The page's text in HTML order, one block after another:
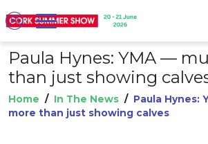
Paula Hynes: YMA —
than just showing
Home / In The News / Paula Hynes:
more than just showing calves